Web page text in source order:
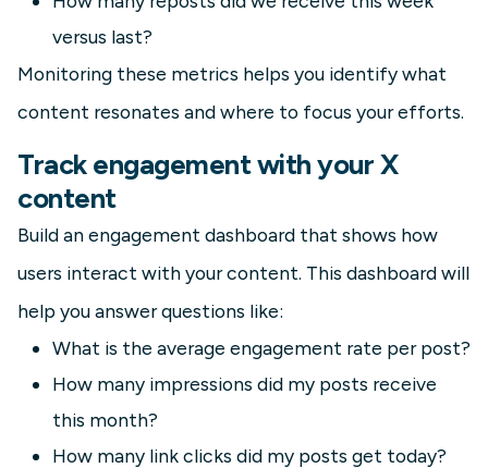
versus last?
Monitoring these metrics helps you identify what
content resonates and where to focus your efforts.
Track engagement with your X
content
Build an engagement dashboard that shows how
users interact with your content. This dashboard will
help you answer questions like:
What is the average engagement rate per post?
How many impressions did my posts receive
this month?
How many link clicks did my posts get today?